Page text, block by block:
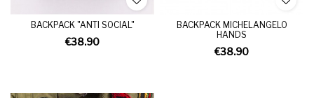
BACKPACK "ANTI SOCIAL"
€38.90
BACKPACK MICHELANGELO
HANDS
€38.90